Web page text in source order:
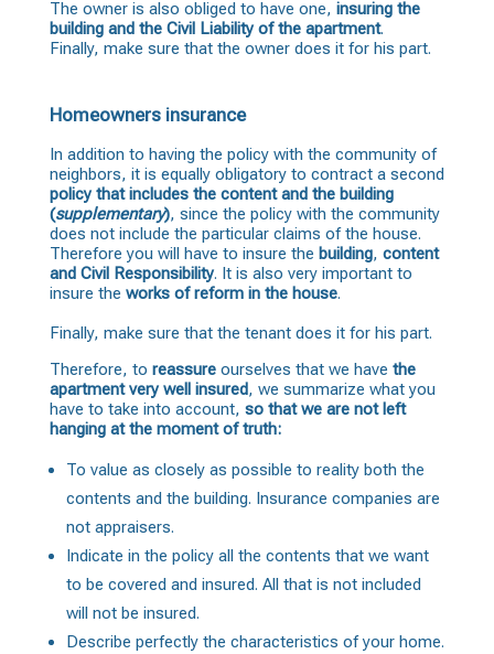
The owner is also obliged to have one, insuring the
building and the Civil Liability of the apartment.
Finally, make sure that the owner does it for his part.
Homeowners insurance
In addition to having the policy with the community of
neighbors, it is equally obligatory to contract a second
policythat includes the content and the building
(supplementary), since the policy with the community
does not include the particular claims of the house.
Therefore you will have to insure the building, content
and Civil Responsibility. It is also very important to
insure the works of reform in the house.
Finally, make sure that the tenant does it for his part.
Therefore, to reassure ourselves that we have the
apartment very well insured, we summarize what you
have to take into account, so that we are not left
hanging at the moment of truth:
To value as closely as possible to reality both the
contents and the building. Insurance companies are
not appraisers.
Indicate in the policy all the contents that we want
to be covered and insured. All that is not included
will not be insured.
Describe perfectly the characteristics of your home.